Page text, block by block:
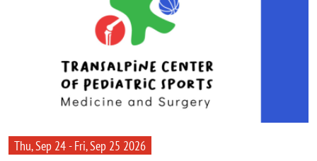
Thu, Sep 24 - Fri, Sep 25 2026